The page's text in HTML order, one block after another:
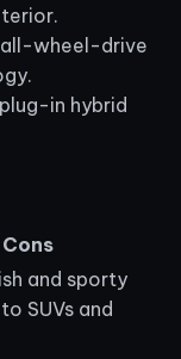
wheel-drive
in hybrid
Cons
and sporty
SUVs and